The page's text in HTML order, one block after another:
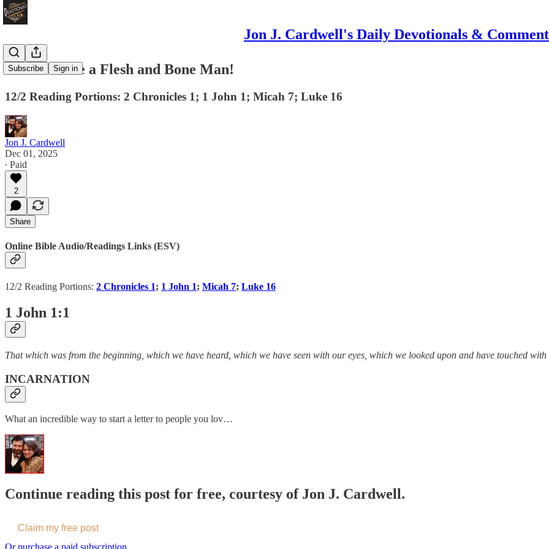
Jon J. Cardwell's Daily Devotionals &
Subscribe Sign in
God Became a Flesh and Bone Man!
12/2 Reading Portions: 2 Chronicles 1; 1 John 1; Micah 7; Luke 16
Jon J. Cardwell
Dec 01, 2025
∙ Paid
2
Share
Online Bible Audio/Readings Links (ESV)
12/2 Reading Portions: 2 Chronicles 1; 1 John 1; Micah 7; Luke 16
1 John 1:1
That which was from the beginning, which we have heard, which we have seen with our eyes, which we looked upon and have touched
INCARNATION
What an incredible way to start a letter to people you lov…
Continue reading this post for free, courtesy of Jon J. Cardwell.
Claim my free post